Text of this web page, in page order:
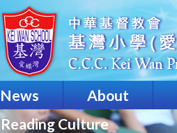
News About
Reading Culture